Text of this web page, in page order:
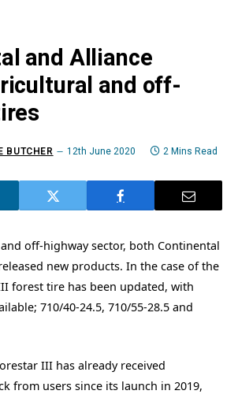
and Alliance
and off-
BUTCHER 12th June 2020 2 Mins Read
off-highway sector, both Continental
new products. In the case of the
forest tire has been updated, with
710/40-24.5, 710/55-28.5 and
III has already received
from users since its launch in 2019,